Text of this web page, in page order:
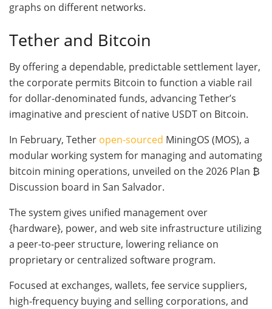
graphs on different networks.
Tether and Bitcoin
By offering a dependable, predictable settlement layer,
the corporate permits Bitcoin to function a viable rail
for dollar-denominated funds, advancing Tether’s
imaginative and prescient of native USDT on Bitcoin.
In February, Tether open-sourced MiningOS (MOS), a
modular working system for managing and automating
bitcoin mining operations, unveiled on the 2026 Plan ₿
Discussion board in San Salvador.
The system gives unified management over
{hardware}, power, and web site infrastructure utilizing
a peer-to-peer structure, lowering reliance on
proprietary or centralized software program.
Focused at exchanges, wallets, fee service suppliers,
high-frequency buying and selling corporations, and